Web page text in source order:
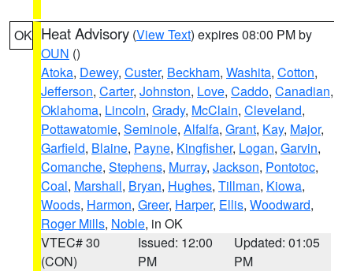
OK Heat Advisory (View Text) expires 08:00 PM by
OUN ()
Atoka, Dewey, Custer, Beckham, Washita, Cotton,
Jefferson, Carter, Johnston, Love, Caddo, Canadian,
Oklahoma, Lincoln, Grady, McClain, Cleveland,
Pottawatomie, Seminole, Alfalfa, Grant, Kay, Major,
Garfield, Blaine, Payne, Kingfisher, Logan, Garvin,
Comanche, Stephens, Murray, Jackson, Pontotoc,
Coal, Marshall, Bryan, Hughes, Tillman, Kiowa,
Woods, Harmon, Greer, Harper, Ellis, Woodward,
Roger Mills, Noble, in OK
VTEC# 30
(CON)
Issued: 12:00
PM
Updated: 01:05
PM